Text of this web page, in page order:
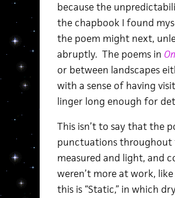
because the
the chapbook I found
the poem might next,
abruptly. The poems in
or between landscapes
with a sense of having
linger long enough for
This isn’t to say that the
punctuations throughout
measured and light, and
weren’t more at work,
this is “Static,” in which